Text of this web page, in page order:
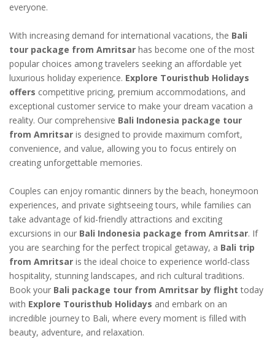
everyone.
With increasing demand for international vacations, the Bali
tour package from Amritsar has become one of the most
popular choices among travelers seeking an affordable yet
luxurious holiday experience. Explore Touristhub Holidays
offers competitive pricing, premium accommodations, and
exceptional customer service to make your dream vacation a
reality. Our comprehensive Bali Indonesia package tour
from Amritsar is designed to provide maximum comfort,
convenience, and value, allowing you to focus entirely on
creating unforgettable memories.
Couples can enjoy romantic dinners by the beach, honeymoon
experiences, and private sightseeing tours, while families can
take advantage of kid-friendly attractions and exciting
excursions in our Bali Indonesia package from Amritsar. If
you are searching for the perfect tropical getaway, a Bali trip
from Amritsar is the ideal choice to experience world-class
hospitality, stunning landscapes, and rich cultural traditions.
Book your Bali package tour from Amritsar by flight today
with Explore Touristhub Holidays and embark on an
incredible journey to Bali, where every moment is filled with
beauty, adventure, and relaxation.